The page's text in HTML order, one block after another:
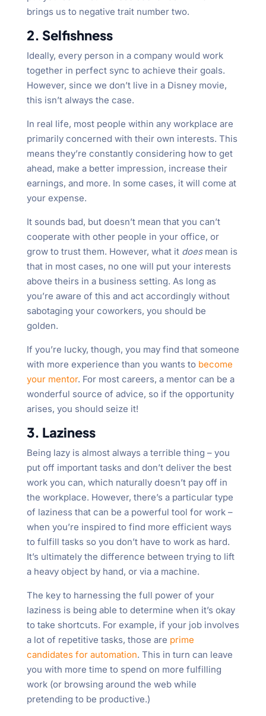
brings us to negative trait number two.
2. Selfishness
Ideally, every person in a company would work
together in perfect sync to achieve their goals.
However, since we don’t live in a Disney movie,
this isn’t always the case.
In real life, most people within any workplace are
primarily concerned with their own interests. This
means they’re constantly considering how to get
ahead, make a better impression, increase their
earnings, and more. In some cases, it will come at
your expense.
It sounds bad, but doesn’t mean that you can’t
cooperate with other people in your office, or
grow to trust them. However, what it doesmean is
that in most cases, no one will put your interests
above theirs in a business setting. As long as
you’re aware of this and act accordingly without
sabotaging your coworkers, you should be
golden.
If you’re lucky, though, you may find that someone
with more experience than you wants to become
your mentor. For most careers, a mentor can be a
wonderful source of advice, so if the opportunity
arises, you should seize it!
3. Laziness
Being lazy is almost always a terrible thing – you
put off important tasks and don’t deliver the best
work you can, which naturally doesn’t pay off in
the workplace. However, there’s a particular type
of laziness that can be a powerful tool for work –
when you’re inspired to find more efficient ways
to fulfill tasks so you don’t have to work as hard.
It’s ultimately the difference between trying to lift
a heavy object by hand, or via a machine.
The key to harnessing the full power of your
laziness is being able to determine when it’s okay
to take shortcuts. For example, if your job involves
a lot of repetitive tasks, those are prime
candidates for automation. This in turn can leave
you with more time to spend on more fulfilling
work (or browsing around the web while
pretending to be productive.)